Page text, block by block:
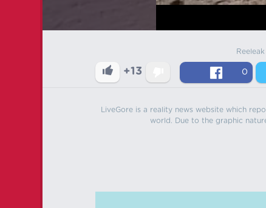
+13 0
LiveGore is a reality news website which
world. Due to the graphic